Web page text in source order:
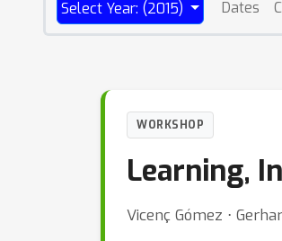
Select Year: (2015) Dates
WORKSHOP
Learning,
Vicenç Gómez ⋅